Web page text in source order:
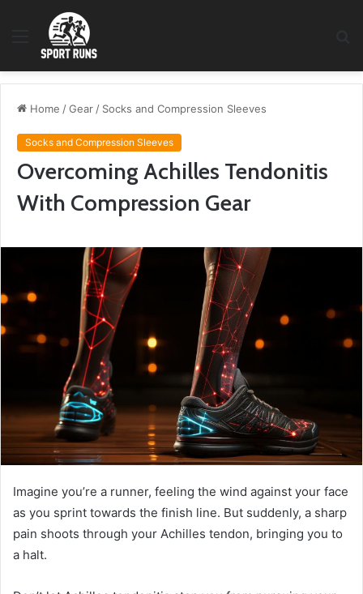
Menu
Home /Gear / Socks and Compression Sleeves
Socks and Compression Sleeves
Overcoming Achilles Tendonitis
With Compression Gear
Imagine you’re a runner, feeling the wind against your face
as you sprint towards the finish line. But suddenly, a sharp
pain shoots through your Achilles tendon, bringing you to
a halt.